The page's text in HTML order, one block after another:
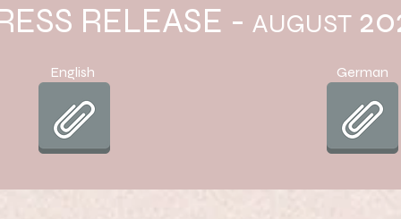
RELEASE - AUGUST
English German